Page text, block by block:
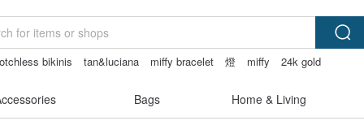
bikinis tan&luciana miffy bracelet 燈 miffy
24k gold
Bags Home & Living